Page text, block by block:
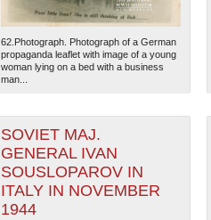
62.Photograph. Photograph of a German
propaganda leaflet with image of a young
woman lying on a bed with a business
man...
SOVIET MAJ.
GENERAL IVAN
SOUSLOPAROV IN
ITALY IN NOVEMBER
1944